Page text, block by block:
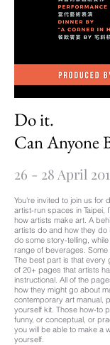
Do it.
Can Anyone
26 - 28 April
You're invited to join us for
artist-run spaces in Taipei,
how artists make art. A
artists do and how they do
do some story-telling,
range of beverages.
The best part is that every
of 20+ pages that artists
instructional. All of the
how they might go about
contemporary art manual,
yourself kit. Those how-to
funny, or conceptual, or
you will be able to make a
yourself.